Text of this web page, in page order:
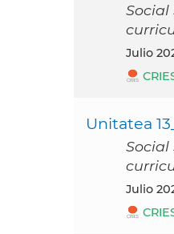
julio
Unitatea
julio